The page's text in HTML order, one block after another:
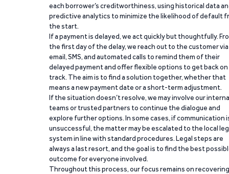
each borrower’s creditworthiness, using historical data
predictive analytics to minimize the likelihood of default
the start.
If a payment is delayed, we act quickly but thoughtfully.
the first day of the delay, we reach out to the customer via
email, SMS, and automated calls to remind them of their
delayed payment and offer flexible options to get back on
track. The aim is to find a solution together, whether that
means a new payment date or a short-term adjustment.
If the situation doesn’t resolve, we may involve our
teams or trusted partners to continue the dialogue and
explore further options. In some cases, if communication
unsuccessful, the matter may be escalated to the local
system in line with standard procedures. Legal steps are
always a last resort, and the goal is to find the best
outcome for everyone involved.
Throughout this process, our focus remains on recovering